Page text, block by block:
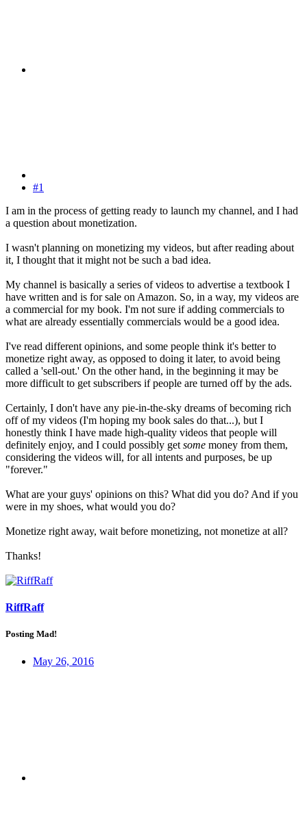
#1
I am in the process of getting ready to launch my channel, and I had
a question about monetization.
I wasn't planning on monetizing my videos, but after reading about
it, I thought that it might not be such a bad idea.
My channel is basically a series of videos to advertise a textbook I
have written and is for sale on Amazon. So, in a way, my videos are
a commercial for my book. I'm not sure if adding commercials to
what are already essentially commercials would be a good idea.
I've read different opinions, and some people think it's better to
monetize right away, as opposed to doing it later, to avoid being
called a 'sell-out.' On the other hand, in the beginning it may be
more difficult to get subscribers if people are turned off by the ads.
Certainly, I don't have any pie-in-the-sky dreams of becoming rich
off of my videos (I'm hoping my book sales do that...), but I
honestly think I have made high-quality videos that people will
definitely enjoy, and I could possibly get some money from them,
considering the videos will, for all intents and purposes, be up
"forever."
What are your guys' opinions on this? What did you do? And if you
were in my shoes, what would you do?
Monetize right away, wait before monetizing, not monetize at all?
Thanks!
RiffRaff
Posting Mad!
May 26, 2016